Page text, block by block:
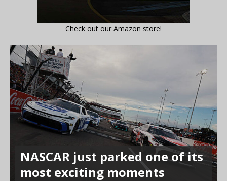
Check out our Amazon store!
NASCAR just parked one of its
most exciting moments